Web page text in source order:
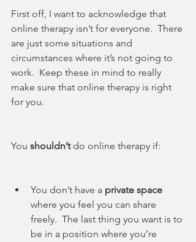
First off, I want to acknowledge that
online therapy isn’t for everyone.  There
are just some situations and
circumstances where it’s not going to
work.  Keep these in mind to really
make sure that online therapy is right
for you.
You shouldn’t do online therapy if:
You don’t have a private space
where you feel you can share
freely.  The last thing you want is to
be in a position where you’re